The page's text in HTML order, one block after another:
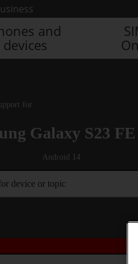
and
devices
for
Galaxy S23
Android 14
device or topic